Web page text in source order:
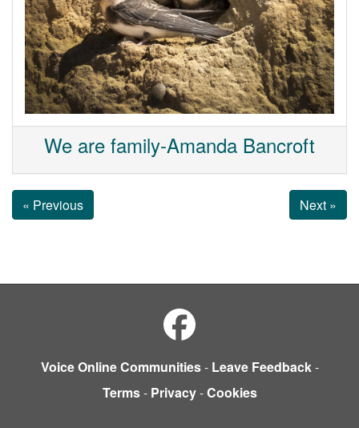
We are family-Amanda Bancroft
« Previous Next »
Voice Online Communities- Leave Feedback-
Terms- Privacy-Cookies